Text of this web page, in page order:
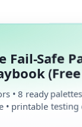
Fail-Safe
(Free
• 8 ready
• printable testing